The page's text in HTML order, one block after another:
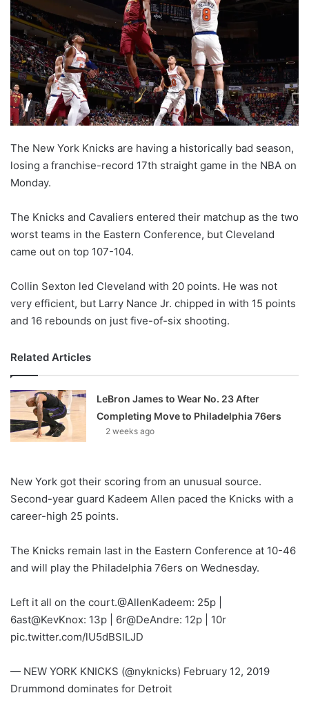
n
X
The New York Knicks are having a historically bad season,
losing a franchise-record 17th straight game in the NBA on
Monday.
The Knicks and Cavaliers entered their matchup as the two
worst teams in the Eastern Conference, but Cleveland
came out on top 107-104.
Collin Sexton led Cleveland with 20 points. He was not
very efficient, but Larry Nance Jr. chipped in with 15 points
and 16 rebounds on just five-of-six shooting.
Related Articles
LeBron James to Wear No. 23 After
Completing Move to Philadelphia 76ers
2 weeks ago
New York got their scoring from an unusual source.
Second-year guard Kadeem Allen paced the Knicks with a
career-high 25 points.
The Knicks remain last in the Eastern Conference at 10-46
and will play the Philadelphia 76ers on Wednesday.
Left it all on the court.@AllenKadeem: 25p |
6ast@KevKnox: 13p | 6r@DeAndre: 12p | 10r
pic.twitter.com/lU5dBSlLJD
— NEW YORK KNICKS (@nyknicks) February 12, 2019
Drummond dominates for Detroit